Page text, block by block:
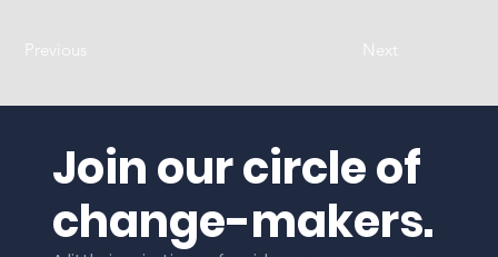
Previous Next
Join our circle of
change-makers.